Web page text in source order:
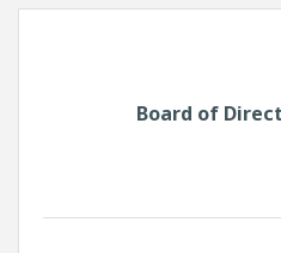
Board of